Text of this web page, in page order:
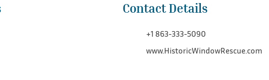
Contact Details
+1 863-333-5090
www.HistoricWindowRescue.com